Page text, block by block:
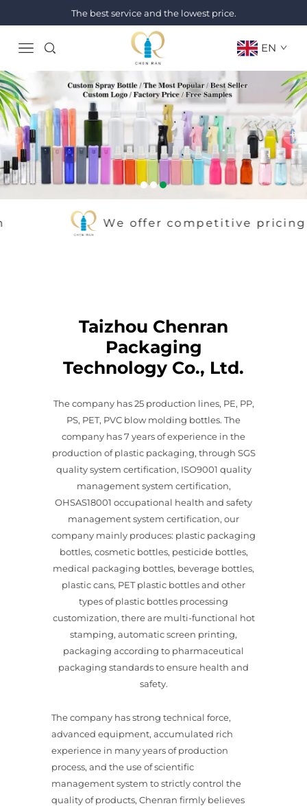
The best service and the lowest price.
EN
We offer competitive pricing
Taizhou Chenran
Packaging
Technology Co., Ltd.
The company has 25 production lines, PE, PP,
PS, PET, PVC blow molding bottles. The
company has 7 years of experience in the
production of plastic packaging, through SGS
quality system certification, ISO9001 quality
management system certification,
OHSAS18001 occupational health and safety
management system certification, our
company mainly produces: plastic packaging
bottles, cosmetic bottles, pesticide bottles,
medical packaging bottles, beverage bottles,
plastic cans, PET plastic bottles and other
types of plastic bottles processing
customization, there are multi-functional hot
stamping, automatic screen printing,
packaging according to pharmaceutical
packaging standards to ensure health and
safety.
The company has strong technical force,
advanced equipment, accumulated rich
experience in many years of production
process, and the use of scientific
management system to strictly control the
quality of products, Chenran firmly believes